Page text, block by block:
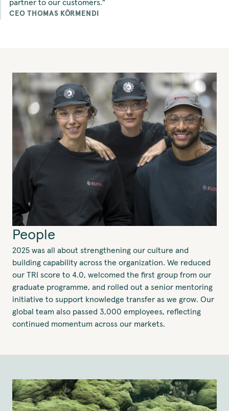
partner to our customers."
CEO THOMAS KÖRMENDI
People
2025 was all about strengthening our culture and
building capability across the organization. We reduced
our TRI score to 4.0, welcomed the first group from our
graduate programme, and rolled out a senior mentoring
initiative to support knowledge transfer as we grow. Our
global team also passed 3,000 employees, reflecting
continued momentum across our markets.